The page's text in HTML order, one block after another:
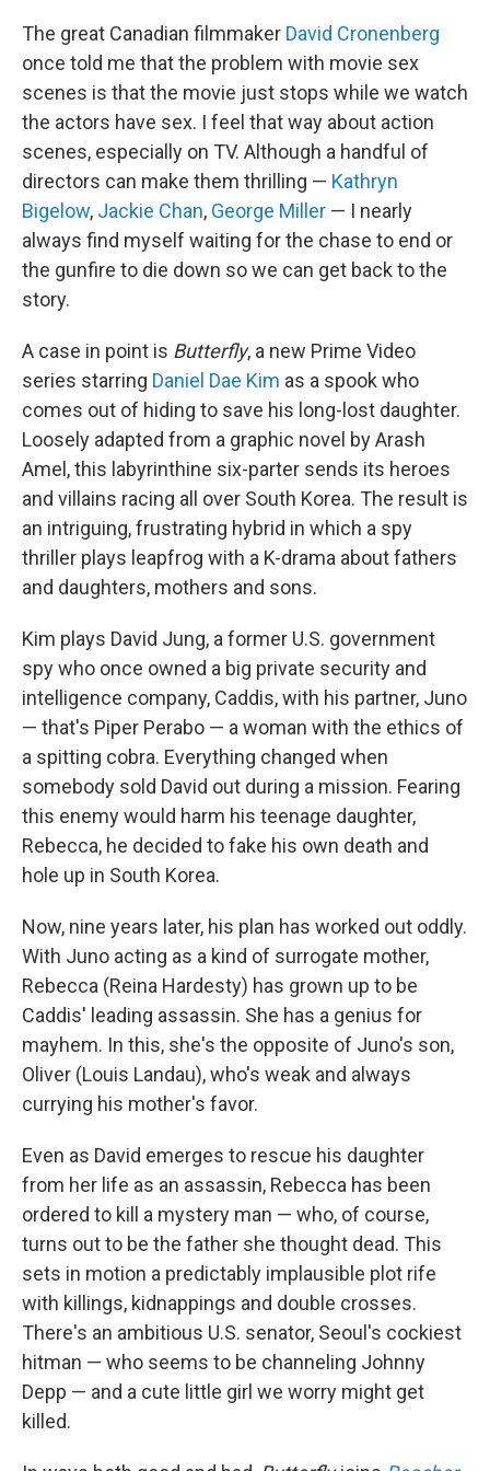
The great Canadian filmmaker David Cronenberg
once told me that the problem with movie sex
scenes is that the movie just stops while we watch
the actors have sex. I feel that way about action
scenes, especially on TV. Although a handful of
directors can make them thrilling — Kathryn
Bigelow, Jackie Chan, George Miller — I nearly
always find myself waiting for the chase to end or
the gunfire to die down so we can get back to the
story.
A case in point is Butterfly, a new Prime Video
series starring Daniel Dae Kim as a spook who
comes out of hiding to save his long-lost daughter.
Loosely adapted from a graphic novel by Arash
Amel, this labyrinthine six-parter sends its heroes
and villains racing all over South Korea. The result is
an intriguing, frustrating hybrid in which a spy
thriller plays leapfrog with a K-drama about fathers
and daughters, mothers and sons.
Kim plays David Jung, a former U.S. government
spy who once owned a big private security and
intelligence company, Caddis, with his partner, Juno
— that's Piper Perabo — a woman with the ethics of
a spitting cobra. Everything changed when
somebody sold David out during a mission. Fearing
this enemy would harm his teenage daughter,
Rebecca, he decided to fake his own death and
hole up in South Korea.
Now, nine years later, his plan has worked out oddly.
With Juno acting as a kind of surrogate mother,
Rebecca (Reina Hardesty) has grown up to be
Caddis' leading assassin. She has a genius for
mayhem. In this, she's the opposite of Juno's son,
Oliver (Louis Landau), who's weak and always
currying his mother's favor.
Even as David emerges to rescue his daughter
from her life as an assassin, Rebecca has been
ordered to kill a mystery man — who, of course,
turns out to be the father she thought dead. This
sets in motion a predictably implausible plot rife
with killings, kidnappings and double crosses.
There's an ambitious U.S. senator, Seoul's cockiest
hitman — who seems to be channeling Johnny
Depp — and a cute little girl we worry might get
killed.